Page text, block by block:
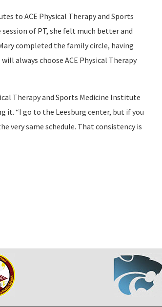
to ACE Physical Therapy and Sports
of PT, she felt much better and
completed the family circle, having
always choose ACE Physical Therapy
Therapy and Sports Medicine Institute
it. “I go to the Leesburg center, but if you
very same schedule. That consistency is